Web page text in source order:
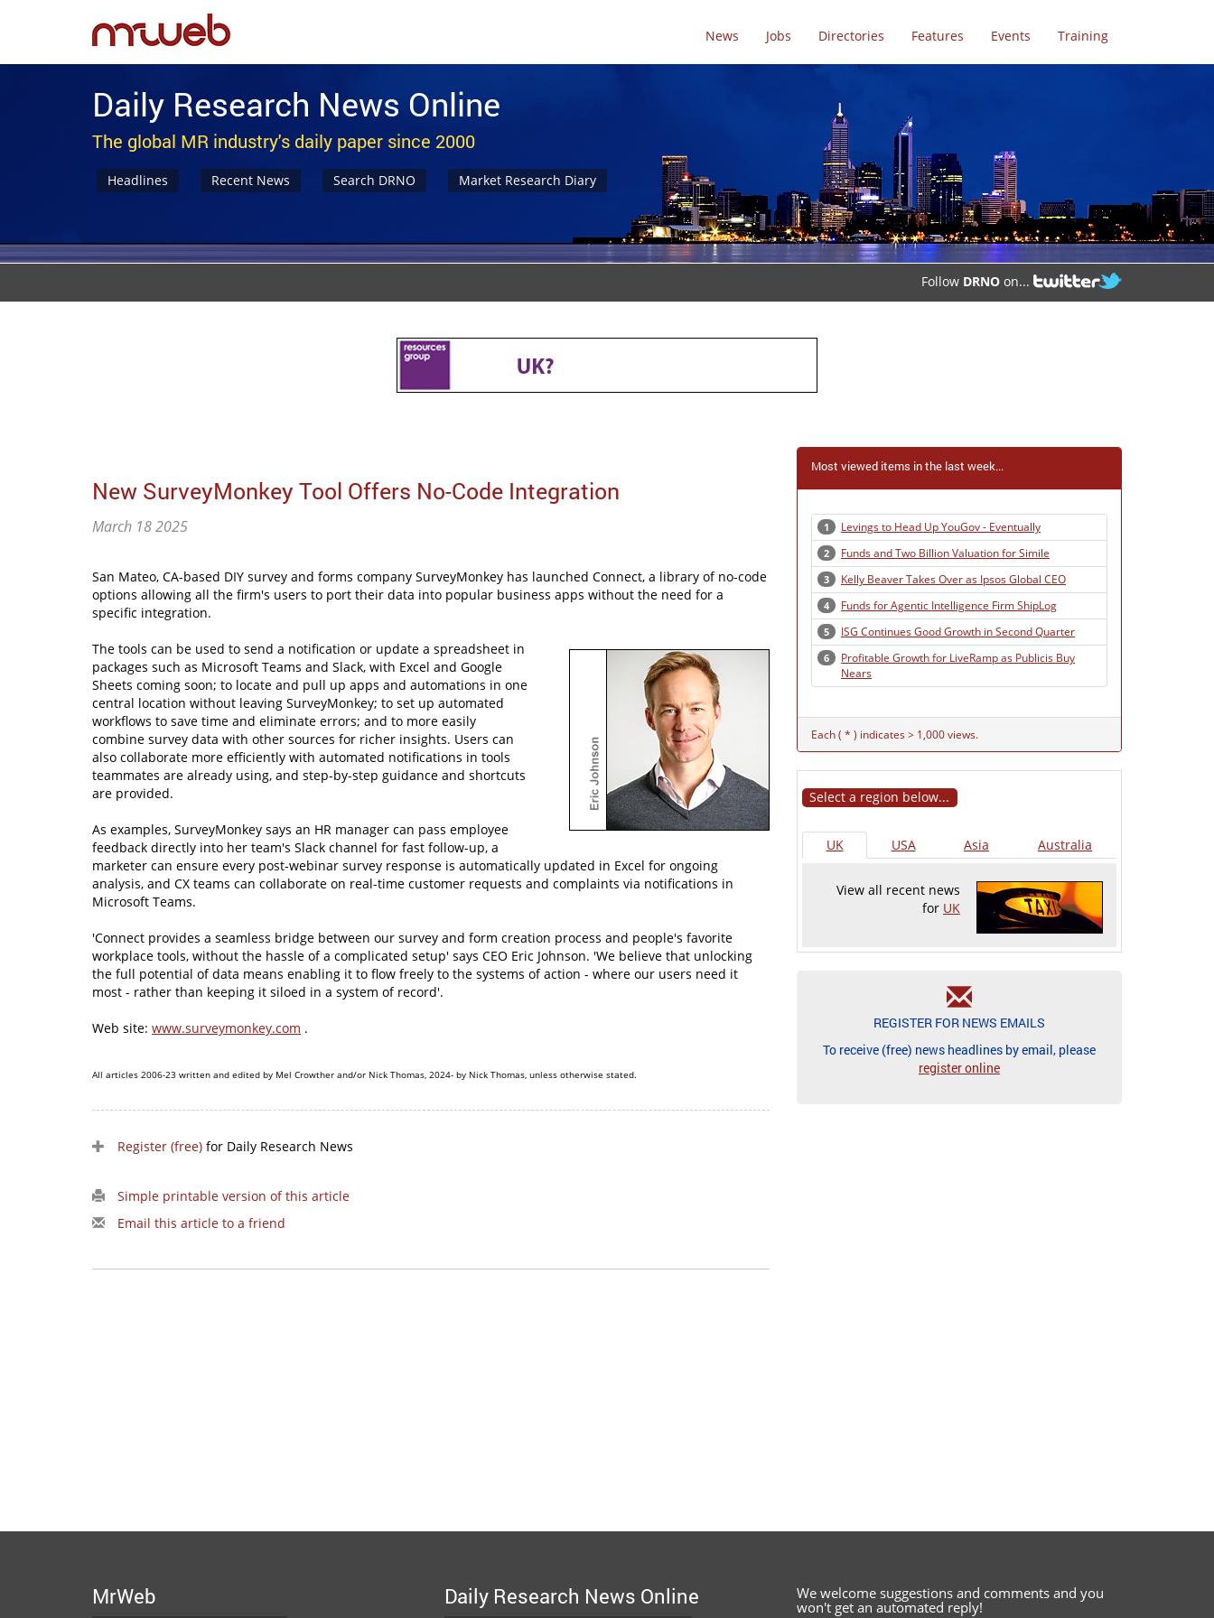
News Jobs Directories Features Events Training
Daily Research News Online
The global MR industry's daily paper since 2000
Headlines Recent News Search DRNO Market Research Diary
Follow DRNO on...
New SurveyMonkey Tool Offers No-Code Integration
March 18 2025
San Mateo, CA-based DIY survey and forms company SurveyMonkey has launched Connect, a library of no-code
options allowing all the firm's users to port their data into popular business apps without the need for a
specific integration.
The tools can be used to send a notification or update a spreadsheet in
packages such as Microsoft Teams and Slack, with Excel and Google
Sheets coming soon; to locate and pull up apps and automations in one
central location without leaving SurveyMonkey; to set up automated
workflows to save time and eliminate errors; and to more easily
combine survey data with other sources for richer insights. Users can
also collaborate more efficiently with automated notifications in tools
teammates are already using, and step-by-step guidance and shortcuts
are provided.
As examples, SurveyMonkey says an HR manager can pass employee
feedback directly into her team's Slack channel for fast follow-up, a
marketer can ensure every post-webinar survey response is automatically updated in Excel for ongoing
analysis, and CX teams can collaborate on real-time customer requests and complaints via notifications in
Microsoft Teams.
'Connect provides a seamless bridge between our survey and form creation process and people's favorite
workplace tools, without the hassle of a complicated setup' says CEO Eric Johnson. 'We believe that unlocking
the full potential of data means enabling it to flow freely to the systems of action - where our users need it
most - rather than keeping it siloed in a system of record'.
Web site: www.surveymonkey.com .
All articles 2006-23 written and edited by Mel Crowther and/or Nick Thomas, 2024- by Nick Thomas, unless otherwise stated.
Register (free) for Daily Research News
Simple printable version of this article
Email this article to a friend
Most viewed items in the last week...
1 Levings to Head Up YouGov - Eventually
2 Funds and Two Billion Valuation for Simile
3 Kelly Beaver Takes Over as Ipsos Global CEO
4 Funds for Agentic Intelligence Firm ShipLog
5 ISG Continues Good Growth in Second Quarter
6
Profitable Growth for LiveRamp as Publicis Buy
Nears
Each ( * ) indicates > 1,000 views.
Select a region below...
UK USA Asia Australia
View all recent news
for UK
REGISTER FOR NEWS EMAILS
To receive (free) news headlines by email, please
register online
MrWeb Daily Research News Online We welcome suggestions and comments and you
won't get an automated reply!